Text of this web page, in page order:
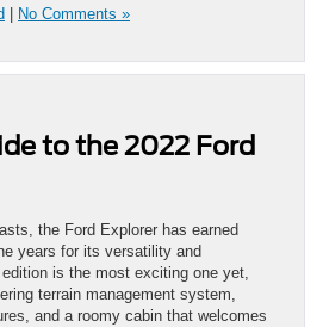
No Comments »
to the 2022 Ford
the Ford Explorer has earned
years for its versatility and
is the most exciting one yet,
terrain management system,
and a roomy cabin that welcomes